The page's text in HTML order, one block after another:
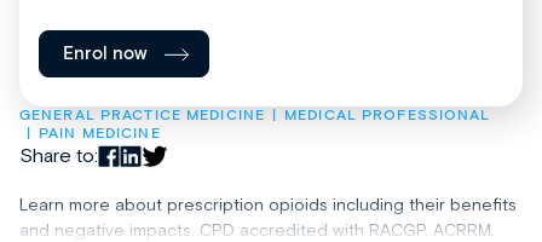
GENERAL PRACTICE MEDICINE
MEDICAL PROFESSIONAL
PAIN MEDICINE
Share to:
Learn more about prescription opioids including their benefits
and negative impacts. CPD accredited with RACGP, ACRRM.
Enrol now